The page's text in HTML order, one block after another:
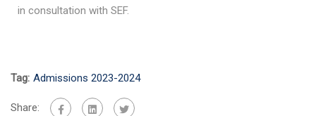
in consultation with SEF.
Tag: Admissions 2023-2024
Share: